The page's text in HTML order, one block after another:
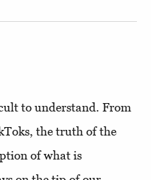
to understand. From
the truth of the
of what is